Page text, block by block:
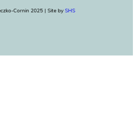
Cornin 2025 | Site by SHS